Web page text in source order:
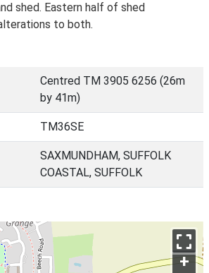
shed. Eastern half of shed
to both.
Centred TM 3905 6256 (26m
by 41m)
TM36SE
SAXMUNDHAM, SUFFOLK
COASTAL, SUFFOLK
+